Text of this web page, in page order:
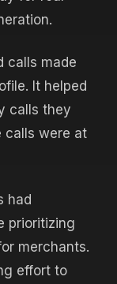
calls made
It helped
calls they
calls were at
had
prioritizing
merchants.
effort to